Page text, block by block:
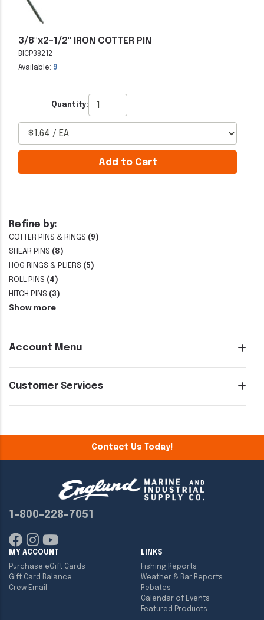
Refine by:
COTTER PINS & RINGS (9)
SHEAR PINS (8)
HOG RINGS & PLIERS (5)
ROLL PINS (4)
HITCH PINS (3)
Show more
Account Menu
Customer Services
3/8"x2-1/2" IRON COTTER PIN
BICP38212
Available: 9
Quantity:
Add to Cart
Contact Us Today!
1-800-228-7051
MY ACCOUNT
Purchase eGift Cards
Gift Card Balance
Crew Email
LINKS
Fishing Reports
Weather & Bar Reports
Rebates
Calendar of Events
Featured Products